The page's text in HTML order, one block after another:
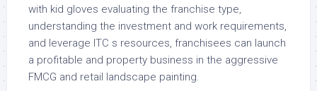
with kid gloves evaluating the franchise type,
understanding the investment and work requirements,
and leverage ITC s resources, franchisees can launch
a profitable and property business in the aggressive
FMCG and retail landscape painting.